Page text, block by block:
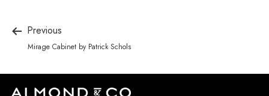
Previous
Mirage Cabinet by Patrick Schols